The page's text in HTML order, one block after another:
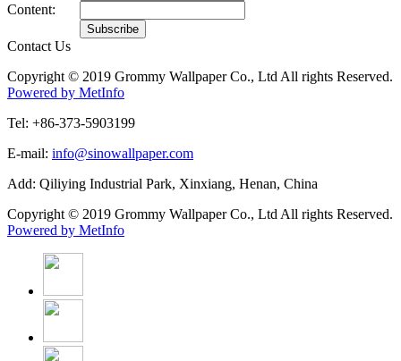
Content:
Contact Us
Copyright © 2019 Grommy Wallpaper Co., Ltd All rights Reserved.
Powered by MetInfo
Tel: +86-373-5903199
E-mail: info@sinowallpaper.com
Add: Qiliying Industrial Park, Xinxiang, Henan, China
Copyright © 2019 Grommy Wallpaper Co., Ltd All rights Reserved.
Powered by MetInfo